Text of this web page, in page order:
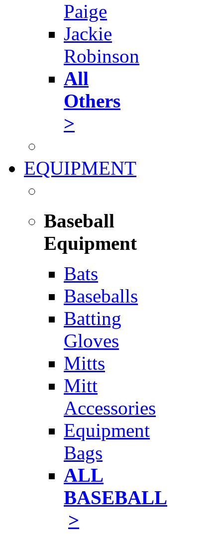
Paige
Jackie
Robinson
All
Others
>
EQUIPMENT
Baseball
Equipment
Bats
Baseballs
Batting
Gloves
Mitts
Mitt
Accessories
Equipment
Bags
ALL
BASEBALL
>